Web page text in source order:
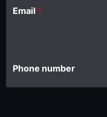
a
i
Email *
Phone number